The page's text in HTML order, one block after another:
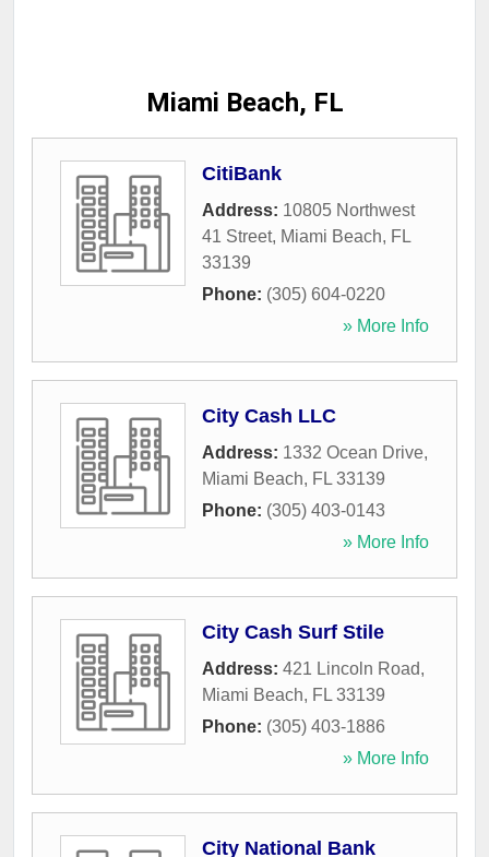
Miami Beach, FL
CitiBank
Address: 10805 Northwest
41 Street, Miami Beach, FL
33139
Phone: (305) 604-0220
» More Info
City Cash LLC
Address: 1332 Ocean Drive,
Miami Beach, FL 33139
Phone: (305) 403-0143
» More Info
City Cash Surf Stile
Address: 421 Lincoln Road,
Miami Beach, FL 33139
Phone: (305) 403-1886
» More Info
City National Bank